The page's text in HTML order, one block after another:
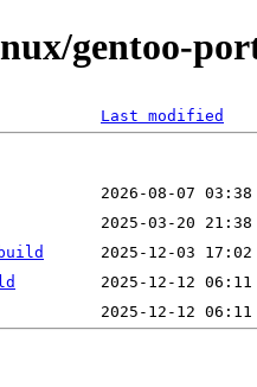
gentoo-
Last modified